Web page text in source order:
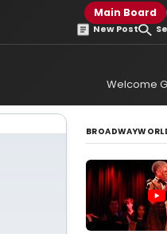
Main Board
New Post
Welcome